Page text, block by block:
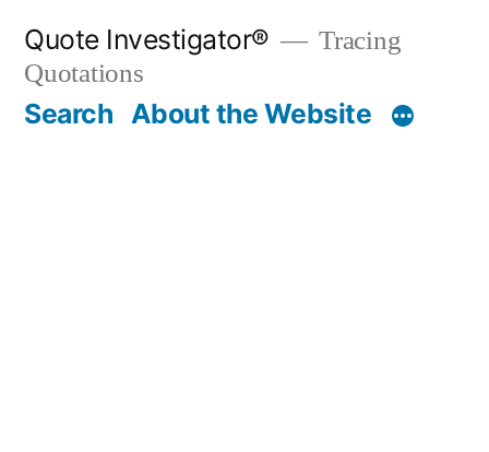
content
Quote Investigator®
Tracing
Quotations
Search About the Website